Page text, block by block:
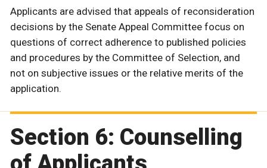
Applicants are advised that appeals of reconsideration
decisions by the Senate Appeal Committee focus on
questions of correct adherence to published policies
and procedures by the Committee of Selection, and
not on subjective issues or the relative merits of the
application.
Section 6: Counselling